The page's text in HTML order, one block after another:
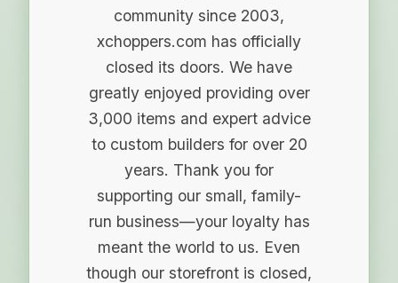
community since 2003,
xchoppers.com has officially
closed its doors. We have
greatly enjoyed providing over
3,000 items and expert advice
to custom builders for over 20
years. Thank you for
supporting our small, family-
run business—your loyalty has
meant the world to us. Even
though our storefront is closed,